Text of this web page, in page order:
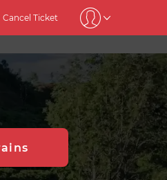
Cancel Ticket